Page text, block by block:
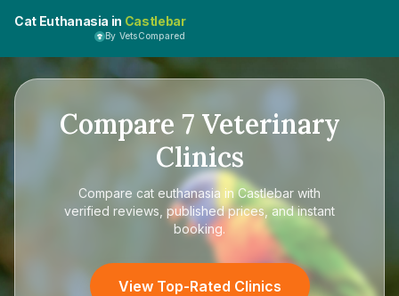
Cat Euthanasia in Castlebar
By VetsCompared
Compare 7Veterinary
Clinics
Compare cat euthanasia in Castlebar with
verified reviews, published prices, and instant
booking.
View Top-Rated Clinics